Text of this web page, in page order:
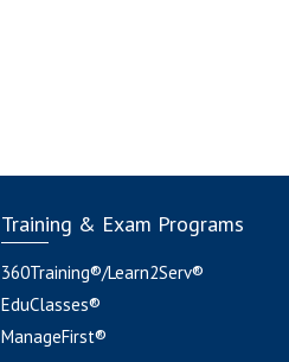
Training & Exam Programs
360Training®/Learn2Serv®
EduClasses®
ManageFirst®